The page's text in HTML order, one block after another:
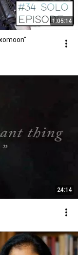
1:05:14
24:14